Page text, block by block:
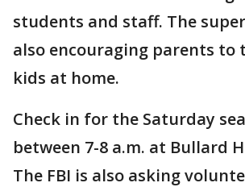
students and staff. The
also encouraging parents
kids at home.
Check in for the Saturday
between 7-8 a.m. at Bullard
The FBI is also asking